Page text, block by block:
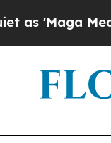
Media